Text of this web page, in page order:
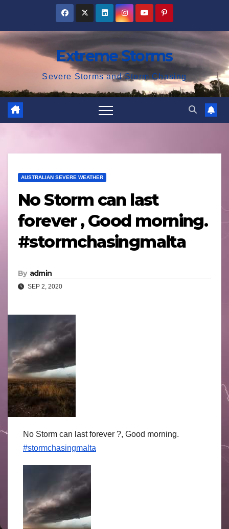
content
Extreme Storms
Severe Storms and Storm Chasing
AUSTRALIAN SEVERE WEATHER
No Storm can last
forever , Good morning.
#stormchasingmalta
By admin
SEP 2, 2020
No Storm can last forever ?, Good morning.
#stormchasingmalta